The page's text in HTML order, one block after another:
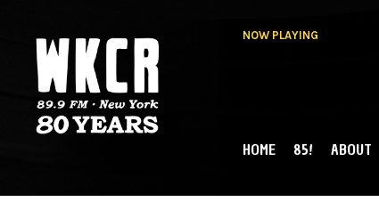
NOW PLAYING
NY
MAIN MENU
HOME 85! ABOUT